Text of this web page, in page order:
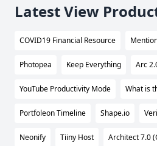
Latest View
COVID19 Financial Resource
Photopea Keep Everything Arc
YouTube Productivity Mode What is
Portfoleon Timeline Shape.io
Neonify Tiiny Host Architect 7.0